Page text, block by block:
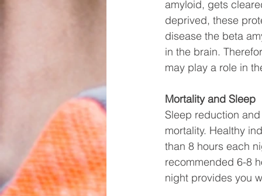
amyloid, gets
deprived, these
disease the beta
in the brain.
may play a role in
Mortality and Sleep
Sleep reduction
mortality. Healthy
than 8 hours each
recommended 6-8
night provides you